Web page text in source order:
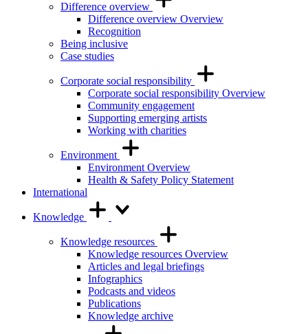
Difference overview
Difference overview Overview
Recognition
Being inclusive
Case studies
Corporate social responsibility
Corporate social responsibility Overview
Community engagement
Supporting emerging artists
Working with charities
Environment
Environment Overview
Health & Safety Policy Statement
International
Knowledge
Knowledge resources
Knowledge resources Overview
Articles and legal briefings
Infographics
Podcasts and videos
Publications
Knowledge archive